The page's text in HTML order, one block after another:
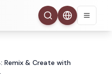
Remix & Create with